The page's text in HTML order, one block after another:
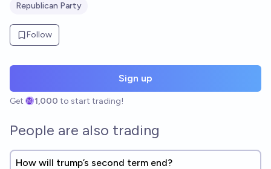
Republican Party
Follow
Sign up
Get 1,000 to start trading!
People are also trading
How will trump’s second term end?